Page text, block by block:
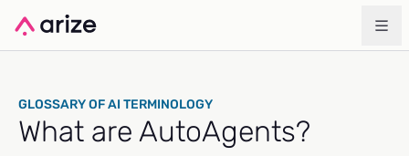
GLOSSARY OF AI TERMINOLOGY
What are AutoAgents?